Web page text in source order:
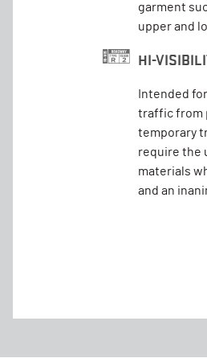
garment
upper and
HI-
Intended
traffic from
temporary
require the
materials
and an